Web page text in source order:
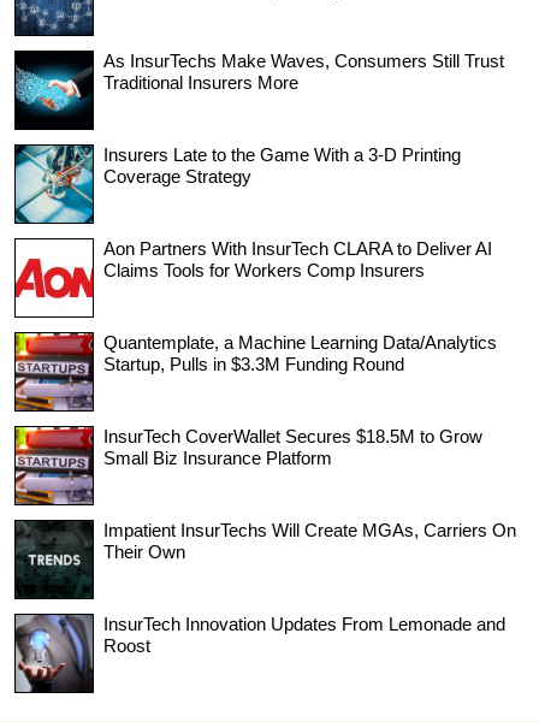
As InsurTechs Make Waves, Consumers Still Trust
Traditional Insurers More
Insurers Late to the Game With a 3-D Printing
Coverage Strategy
Aon Partners With InsurTech CLARA to Deliver AI
Claims Tools for Workers Comp Insurers
Quantemplate, a Machine Learning Data/Analytics
Startup, Pulls in $3.3M Funding Round
InsurTech CoverWallet Secures $18.5M to Grow
Small Biz Insurance Platform
Impatient InsurTechs Will Create MGAs, Carriers On
Their Own
InsurTech Innovation Updates From Lemonade and
Roost